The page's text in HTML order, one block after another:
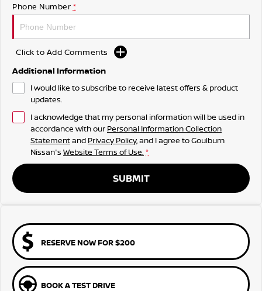
Phone Number *
Click to Add Comments
Additional Information
I would like to subscribe to receive latest offers & product
updates.
I acknowledge that my personal information will be used in
accordance with our Personal Information Collection
Statementand Privacy Policy, and I agree toGoulburn
Nissan's Website Terms of Use. *
SUBMIT
RESERVE NOW FOR $200
BOOK A TEST DRIVE